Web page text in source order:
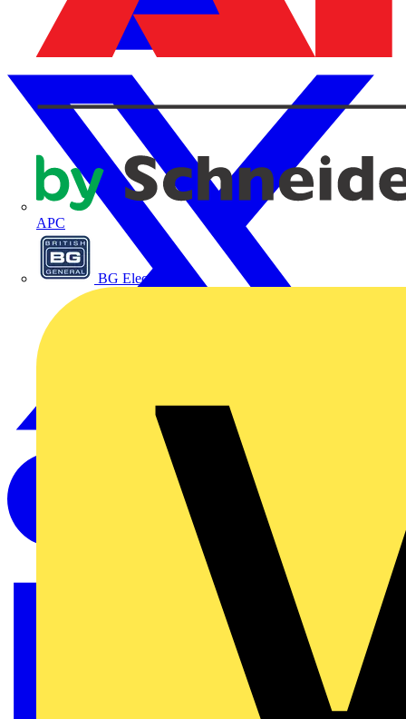
APC
BG Electrical